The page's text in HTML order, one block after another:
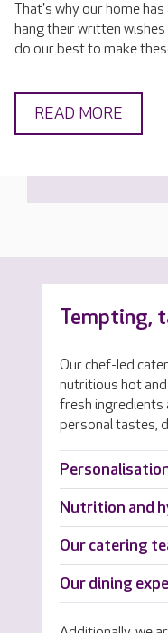
That's why our home
hang their written wishes
do our best to make
READ MORE
Tempting,
Our chef-led
nutritious hot
fresh ingredients
personal tastes,
Nutrition and
Our catering
Our dining